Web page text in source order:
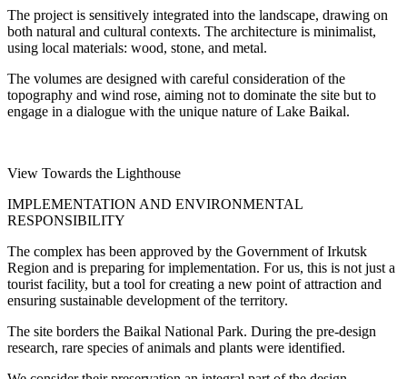
The project is sensitively integrated into the landscape, drawing on
both natural and cultural contexts. The architecture is minimalist,
using local materials: wood, stone, and metal.
The volumes are designed with careful consideration of the
topography and wind rose, aiming not to dominate the site but to
engage in a dialogue with the unique nature of Lake Baikal.
View Towards the Lighthouse
IMPLEMENTATION AND ENVIRONMENTAL
RESPONSIBILITY
The complex has been approved by the Government of Irkutsk
Region and is preparing for implementation. For us, this is not just a
tourist facility, but a tool for creating a new point of attraction and
ensuring sustainable development of the territory.
The site borders the Baikal National Park. During the pre-design
research, rare species of animals and plants were identified.